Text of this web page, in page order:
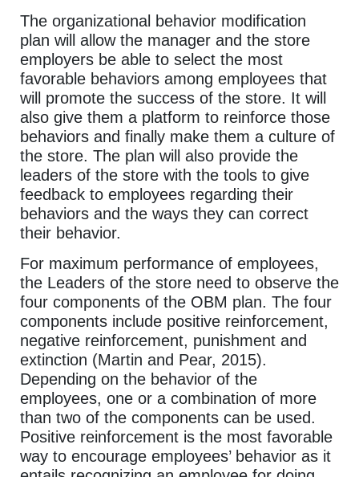
The organizational behavior modification
plan will allow the manager and the store
employers be able to select the most
favorable behaviors among employees that
will promote the success of the store. It will
also give them a platform to reinforce those
behaviors and finally make them a culture of
the store. The plan will also provide the
leaders of the store with the tools to give
feedback to employees regarding their
behaviors and the ways they can correct
their behavior.
For maximum performance of employees,
the Leaders of the store need to observe the
four components of the OBM plan. The four
components include positive reinforcement,
negative reinforcement, punishment and
extinction (Martin and Pear, 2015).
Depending on the behavior of the
employees, one or a combination of more
than two of the components can be used.
Positive reinforcement is the most favorable
way to encourage employees’ behavior as it